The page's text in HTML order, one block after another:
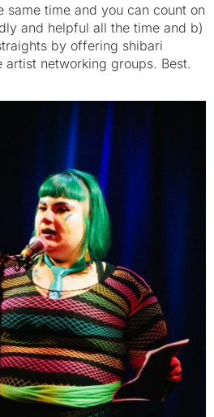
same time and you can count on
and helpful all the time and b)
by offering shibari
artist networking groups. Best.